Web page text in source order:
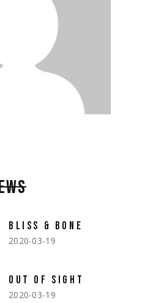
BLISS & BONE
2020-03-19
OUT OF SIGHT
2020-03-19